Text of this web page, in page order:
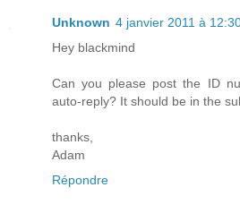
Unknown 4 janvier 2011 à
Hey blackmind
Can you please post the ID
auto-reply? It should be in the
thanks,
Adam
Répondre